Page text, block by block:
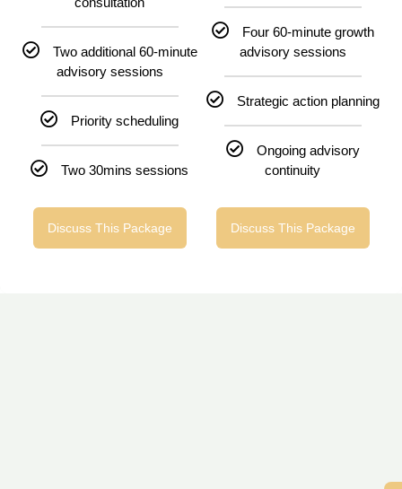
Two additional 60-minute
advisory sessions
Priority scheduling
Two 30mins sessions
Discuss This Package
Four 60-minute growth
advisory sessions
Strategic action planning
Ongoing advisory
continuity
Discuss This Package